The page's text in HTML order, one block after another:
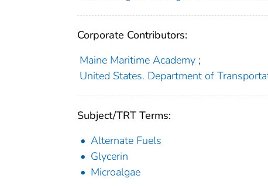
Corporate Contributors:
Maine Maritime Academy ;
United States. Department of
Subject/TRT Terms:
Alternate Fuels
Glycerin
Microalgae